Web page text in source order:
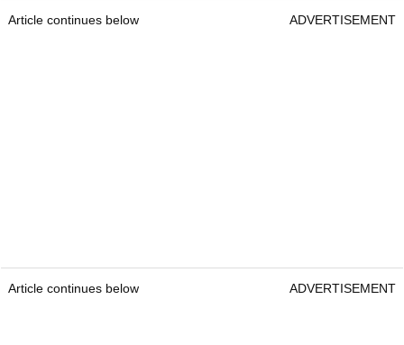
Article continues below ADVERTISEMENT
Article continues below ADVERTISEMENT